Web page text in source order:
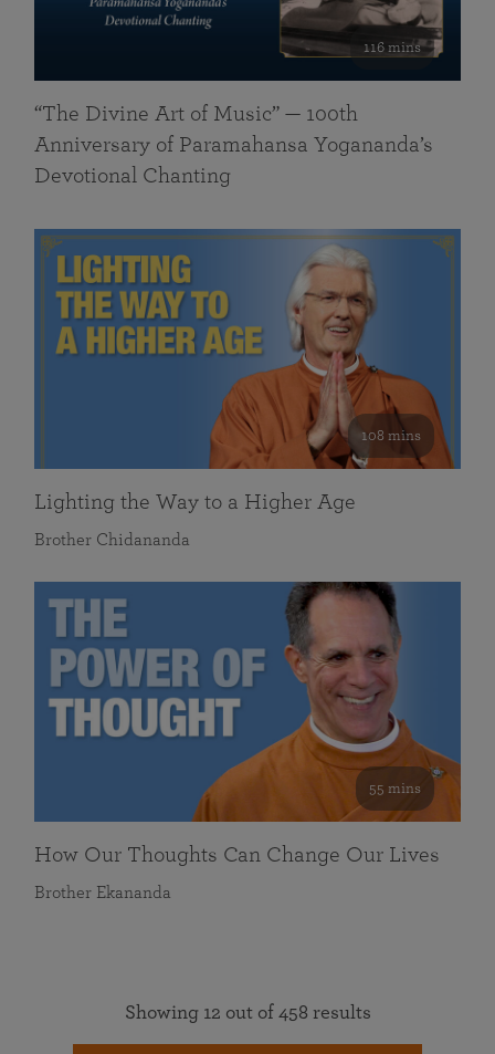
116 mins
“The Divine Art of Music” — 100th
Anniversary of Paramahansa Yogananda’s
Devotional Chanting
108 mins
Lighting the Way to a Higher Age
Brother Chidananda
55 mins
How Our Thoughts Can Change Our Lives
Brother Ekananda
Showing 12 out of 458 results